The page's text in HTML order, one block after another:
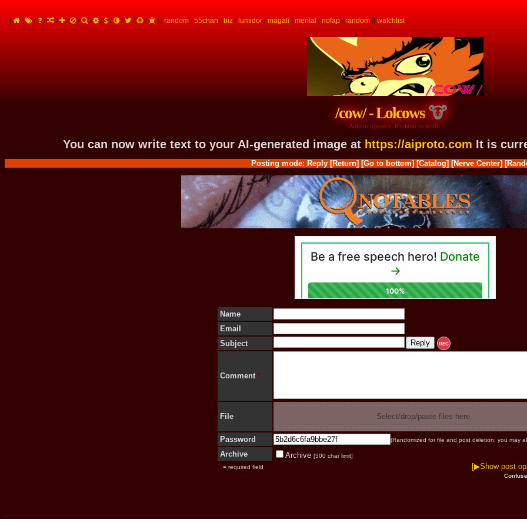
[ / / / / / / / / / / / / ] [random /55chan / biz / lumidor /magali /mental /nofap /random ] [watchlist]
/cow/ - Lolcows
Autism speaks. It's time to listen.
You can now write text to your AI-generated image at https://aiproto.com It is
Posting mode: Reply [Return] [Go to bottom] [Catalog] [Nerve Center]
Name
Email
Subject
REC
Comment *
File Select/drop/paste files here
Password (Randomized for file and post deletion; you may
Archive Archive [500 char limit]
* = required field [▶Show post